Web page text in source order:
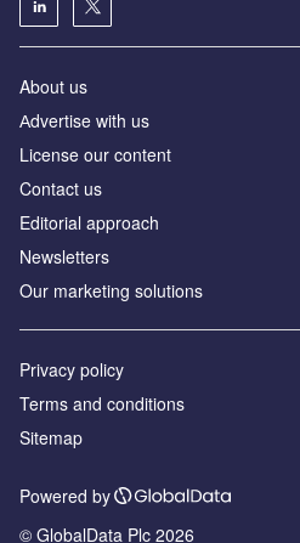
About us
Аdvertise with us
License our content
Contact us
Editorial approach
Newsletters
Our marketing solutions
Privacy policy
Terms and conditions
Sitemap
Powered by
© GlobalData Plc 2026